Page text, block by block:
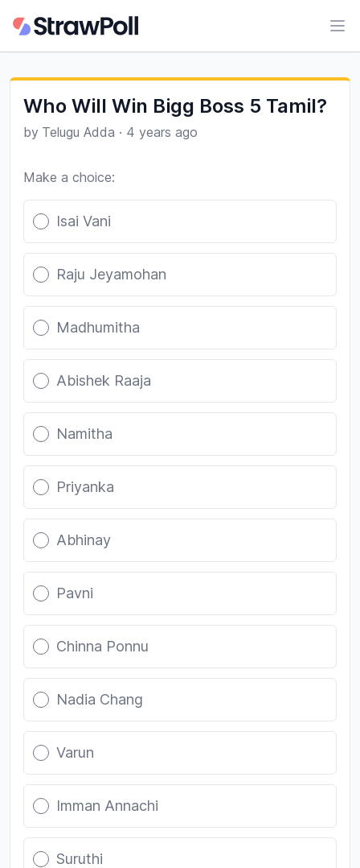
Who Will Win Bigg Boss 5 Tamil?
by Telugu Adda · 4 years ago
Make a choice:
Poll options
Isai Vani
Raju Jeyamohan
Madhumitha
Abishek Raaja
Namitha
Priyanka
Abhinay
Pavni
Chinna Ponnu
Nadia Chang
Varun
Imman Annachi
Suruthi